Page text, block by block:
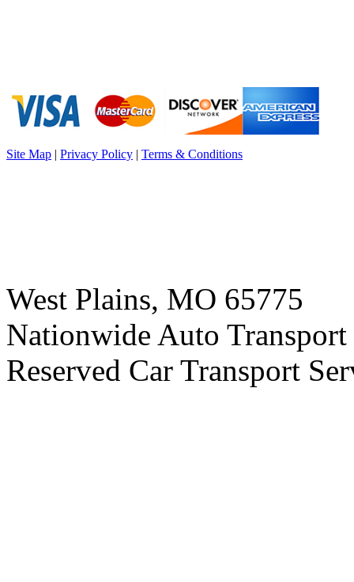
Site Map | Privacy Policy | Terms & Conditions
West Plains, MO 65775
Nationwide Auto
Reserved Car Transport